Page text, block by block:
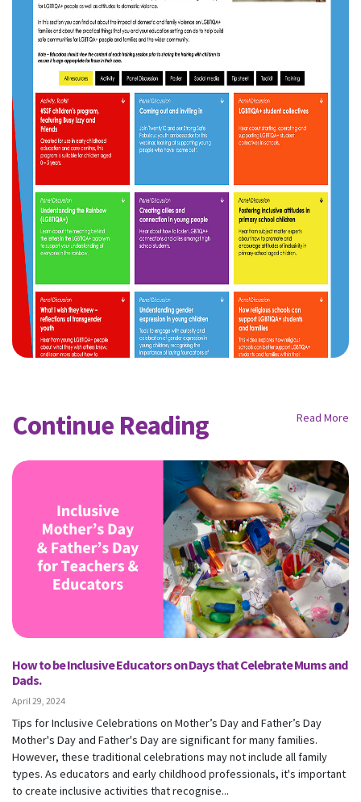
Continue Reading Read More
How to be Inclusive Educators on Days that Celebrate Mums and
Dads.
April 29, 2024
Tips for Inclusive Celebrations on Mother’s Day and Father’s Day
Mother's Day and Father's Day are significant for many families.
However, these traditional celebrations may not include all family
types. As educators and early childhood professionals, it's important
to create inclusive activities that recognise...